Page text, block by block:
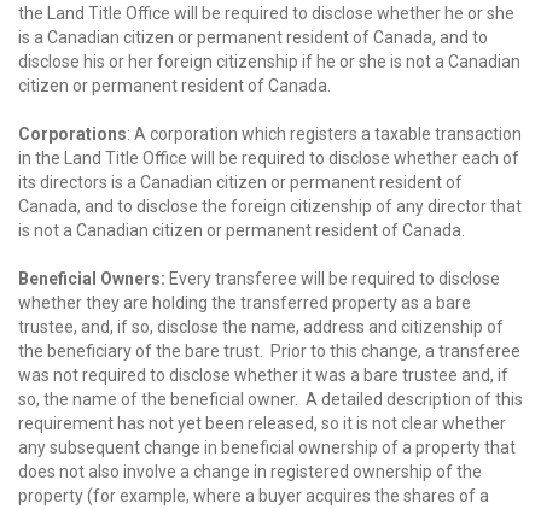
the Land Title Office will be required to disclose whether he or she
is a Canadian citizen or permanent resident of Canada, and to
disclose his or her foreign citizenship if he or she is not a Canadian
citizen or permanent resident of Canada.
Corporations: A corporation which registers a taxable transaction
in the Land Title Office will be required to disclose whether each of
its directors is a Canadian citizen or permanent resident of
Canada, and to disclose the foreign citizenship of any director that
is not a Canadian citizen or permanent resident of Canada.
Beneficial Owners: Every transferee will be required to disclose
whether they are holding the transferred property as a bare
trustee, and, if so, disclose the name, address and citizenship of
the beneficiary of the bare trust. Prior to this change, a transferee
was not required to disclose whether it was a bare trustee and, if
so, the name of the beneficial owner. A detailed description of this
requirement has not yet been released, so it is not clear whether
any subsequent change in beneficial ownership of a property that
does not also involve a change in registered ownership of the
property (for example, where a buyer acquires the shares of a